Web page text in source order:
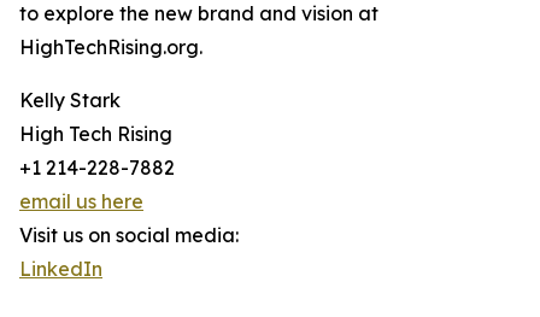
to explore the new brand and vision at
HighTechRising.org.
Kelly Stark
High Tech Rising
+1 214-228-7882
email us here
Visit us on social media:
LinkedIn